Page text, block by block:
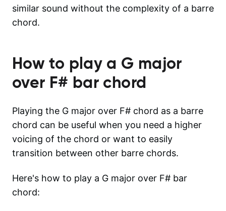
similar sound without the complexity of a barre
chord.
How to play a G major
over F# bar chord
Playing the G major over F# chord as a barre
chord can be useful when you need a higher
voicing of the chord or want to easily
transition between other barre chords.
Here's how to play a G major over F# bar
chord: